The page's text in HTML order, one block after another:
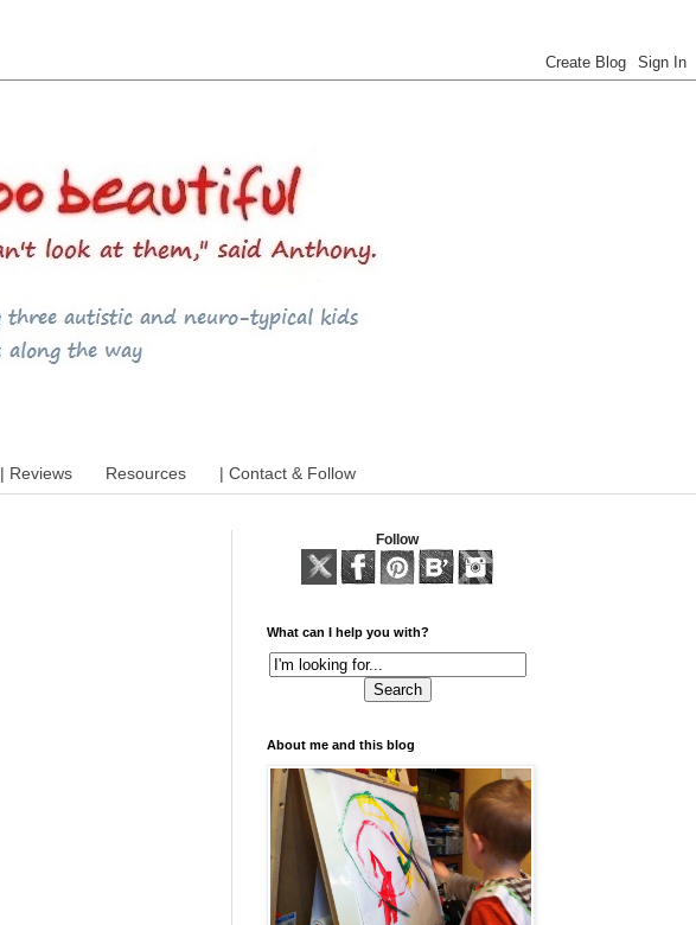
| Reviews Resources | Contact & Follow
Follow
What can I help you with?
About me and this blog